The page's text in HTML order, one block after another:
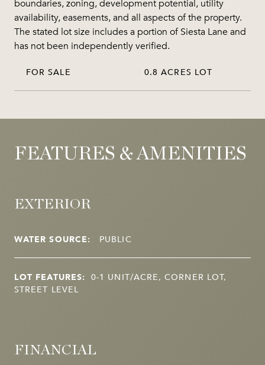
boundaries, zoning, development potential, utility
availability, easements, and all aspects of the property.
The stated lot size includes a portion of Siesta Lane and
has not been independently verified.
FOR SALE 0.8 ACRES LOT
FEATURES & AMENITIES
EXTERIOR
WATER SOURCE: PUBLIC
LOT FEATURES: 0-1 UNIT/ACRE, CORNER LOT,
STREET LEVEL
FINANCIAL